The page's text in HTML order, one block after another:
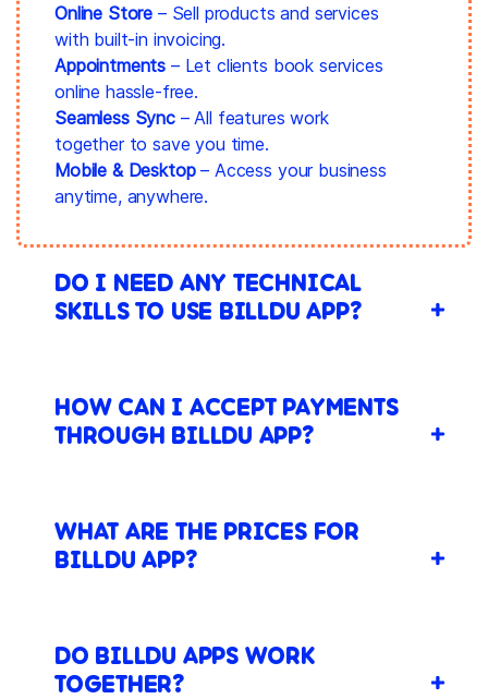
Online Store – Sell products and services
with built-in invoicing.
Appointments – Let clients book services
online hassle-free.
Seamless Sync– All features work
together to save you time.
Mobile & Desktop– Access your business
anytime, anywhere.
DO I NEED ANY TECHNICAL
SKILLS TO USE BILLDU APP?
HOW CAN I ACCEPT PAYMENTS
THROUGH BILLDU APP?
WHAT ARE THE PRICES FOR
BILLDU APP?
DO BILLDU APPS WORK
TOGETHER?